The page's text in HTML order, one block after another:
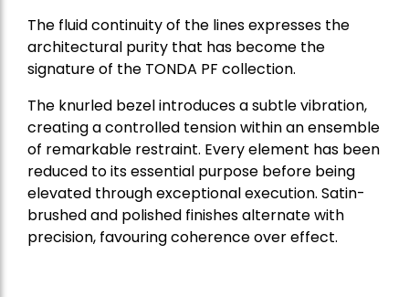
The fluid continuity of the lines expresses the
architectural purity that has become the
signature of the TONDA PF collection.
The knurled bezel introduces a subtle vibration,
creating a controlled tension within an ensemble
of remarkable restraint. Every element has been
reduced to its essential purpose before being
elevated through exceptional execution. Satin-
brushed and polished finishes alternate with
precision, favouring coherence over effect.